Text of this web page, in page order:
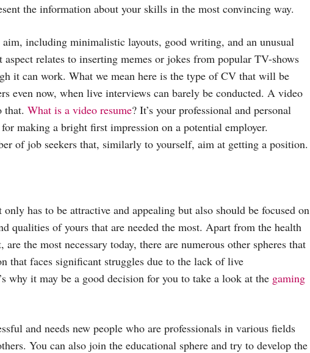
the information about your skills in the most convincing way.
including minimalistic layouts, good writing, and an unusual
relates to inserting memes or jokes from popular TV-shows
it can work. What we mean here is the type of CV that will be
even now, when live interviews can barely be conducted. A video
that. What is a video resume? It’s your professional and personal
making a bright first impression on a potential employer.
of job seekers that, similarly to yourself, aim at getting a position.
has to be attractive and appealing but also should be focused on
qualities of yours that are needed the most. Apart from the health
the most necessary today, there are numerous other spheres that
that faces significant struggles due to the lack of live
why it may be a good decision for you to take a look at the gaming
and needs new people who are professionals in various fields
You can also join the educational sphere and try to develop the